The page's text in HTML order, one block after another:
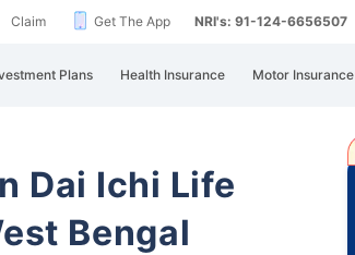
Claim Get The App NRI's: 91-124-6656507
Plans Health Insurance Motor Insurance
Dai Ichi Life
Bengal